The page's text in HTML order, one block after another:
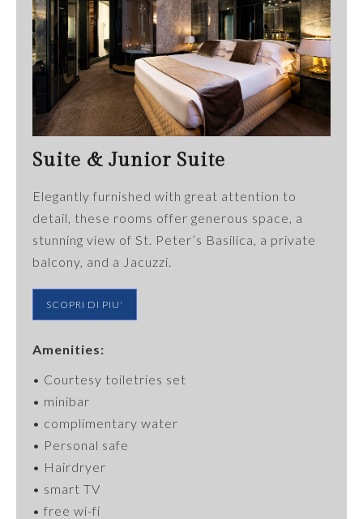
Suite & Junior Suite
Elegantly furnished with great attention to
detail, these rooms offer generous space, a
stunning view of St. Peter’s Basilica, a private
balcony, and a Jacuzzi.
SCOPRI DI PIU'
Amenities:
• Courtesy toiletries set
• minibar
• complimentary water
• Personal safe
• Hairdryer
• smart TV
• free wi-fi